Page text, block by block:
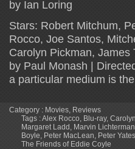
by Ian Loring
Stars: Robert Mitchum,
Rocco, Joe Santos,
Carolyn Pickman,
by Paul Monash |
a particular medium is
Category : Movies, Reviews
Tags :Alex Rocco, Blu-ray,
Margaret Ladd, Marvin Lichterman
Boyle, Peter MacLean, Peter Yates
The Friends of Eddie Coyle